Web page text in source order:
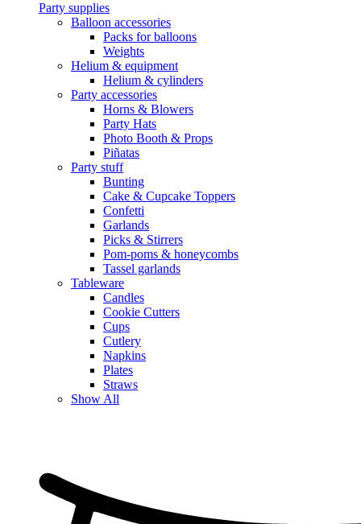
Party supplies
Balloon accessories
Packs for balloons
Weights
Helium & equipment
Helium & cylinders
Party accessories
Horns & Blowers
Party Hats
Photo Booth & Props
Piñatas
Party stuff
Bunting
Cake & Cupcake Toppers
Confetti
Garlands
Picks & Stirrers
Pom-poms & honeycombs
Tassel garlands
Tableware
Candles
Cookie Cutters
Cups
Cutlery
Napkins
Plates
Straws
Show All